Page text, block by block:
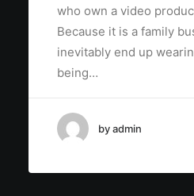
who own a video
Because it is a family
inevitably end up
being…
by admin